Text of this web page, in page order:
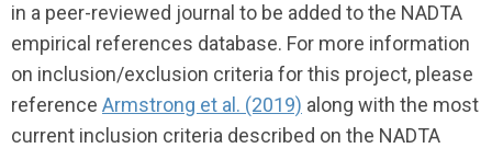
in a peer-reviewed journal to be added to the NADTA
empirical references database. For more information
on inclusion/exclusion criteria for this project, please
reference Armstrong et al. (2019) along with the most
current inclusion criteria described on the NADTA